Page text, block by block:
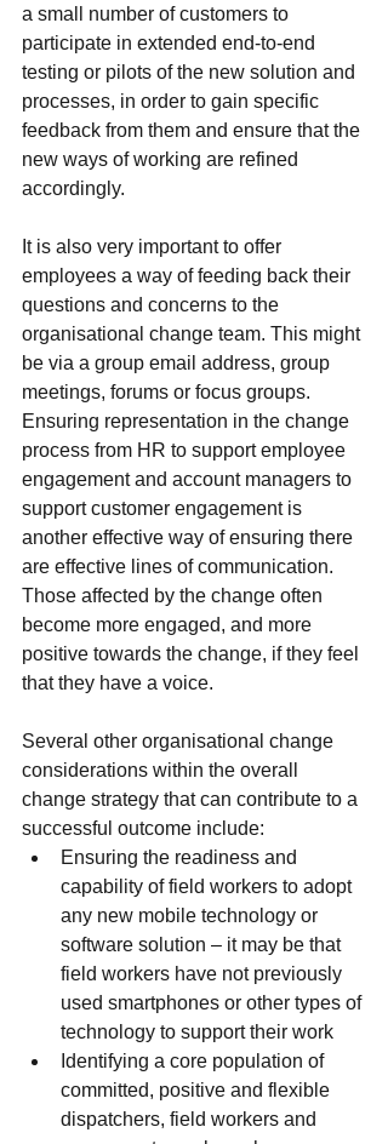
a small number of customers to
participate in extended end-to-end
testing or pilots of the new solution and
processes, in order to gain specific
feedback from them and ensure that the
new ways of working are refined
accordingly.
It is also very important to offer
employees a way of feeding back their
questions and concerns to the
organisational change team. This might
be via a group email address, group
meetings, forums or focus groups.
Ensuring representation in the change
process from HR to support employee
engagement and account managers to
support customer engagement is
another effective way of ensuring there
are effective lines of communication.
Those affected by the change often
become more engaged, and more
positive towards the change, if they feel
that they have a voice.
Several other organisational change
considerations within the overall
change strategy that can contribute to a
successful outcome include:
Ensuring the readiness and
capability of field workers to adopt
any new mobile technology or
software solution – it may be that
field workers have not previously
used smartphones or other types of
technology to support their work
Identifying a core population of
committed, positive and flexible
dispatchers, field workers and